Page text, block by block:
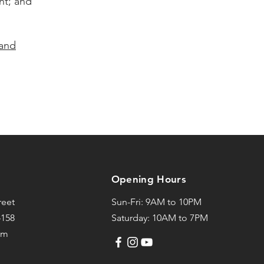
Opening Hours
Sun-Fri: 9AM to 10PM
Saturday: 10AM to 7PM